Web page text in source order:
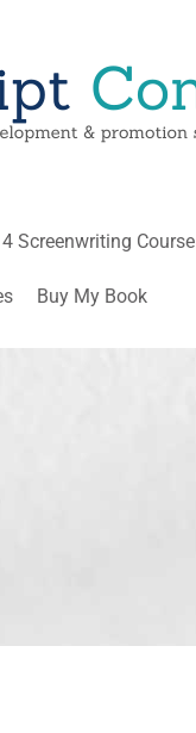
Screenwriting Course
Buy My Book